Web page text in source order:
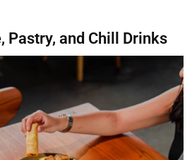
Pastry, and Chill Drinks